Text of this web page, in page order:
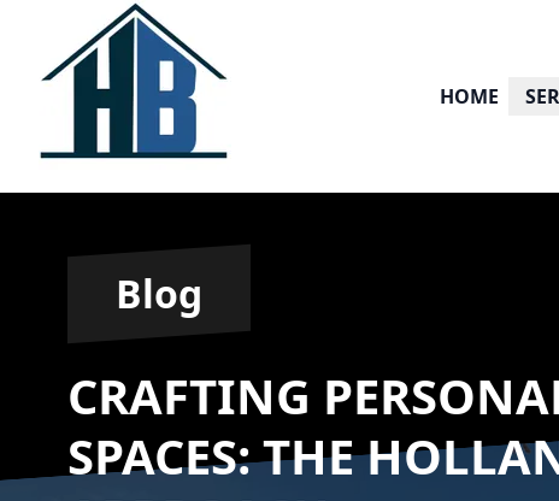
HOME
Blog
CRAFTING
SPACES: THE